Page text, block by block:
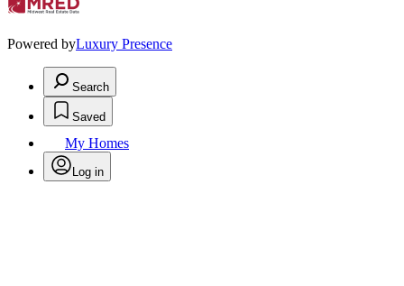
Powered byLuxury Presence
Search
Saved
My Homes
Log in